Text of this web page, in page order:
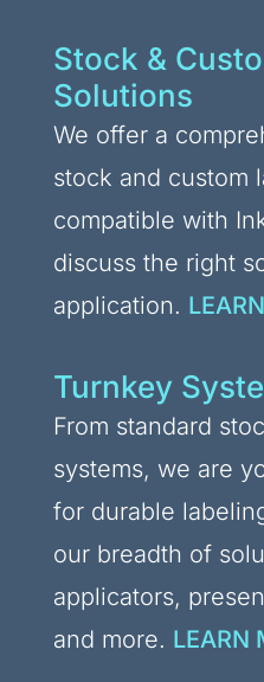
Stock &
Solutions
We offer a
stock and custom
compatible with
discuss the right
application.
Turnkey
From standard
systems, we are
for durable
our breadth of
applicators,
and more. LEARN